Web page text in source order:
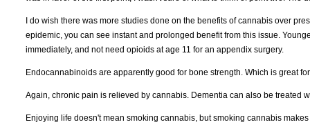
I do wish there was more studies done on the benefits of cannabis over
epidemic, you can see instant and prolonged benefit from this issue.
immediately, and not need opioids at age 11 for an appendix surgery.
Endocannabinoids are apparently good for bone strength. Which is great
Again, chronic pain is relieved by cannabis. Dementia can also be treated
Enjoying life doesn't mean smoking cannabis, but smoking cannabis